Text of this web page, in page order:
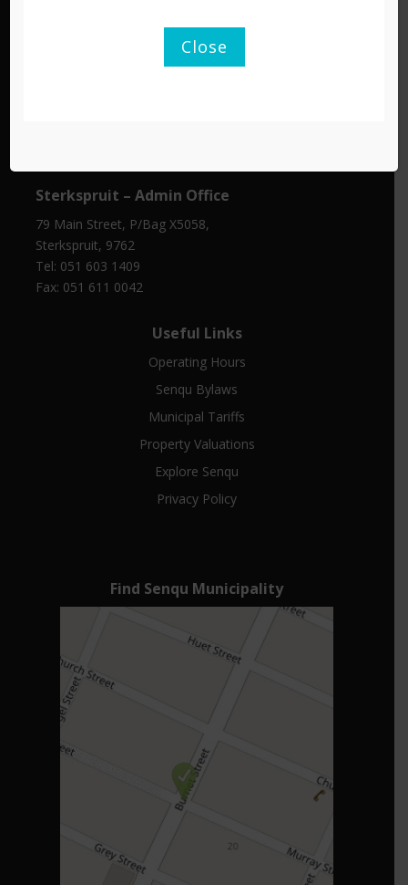
Sterkspruit – Admin Office
79 Main Street, P/Bag X5058,
Sterkspruit, 9762
Tel: 051 603 1409
Fax: 051 611 0042
Useful Links
Operating Hours
Senqu Bylaws
Municipal Tariffs
Property Valuations
Explore Senqu
Privacy Policy
Find Senqu Municipality
Close